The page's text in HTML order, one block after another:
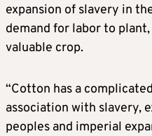
expansion of slavery in
demand for labor to
valuable ​crop.
“Cotton has a
association with slavery,
peoples and imperial